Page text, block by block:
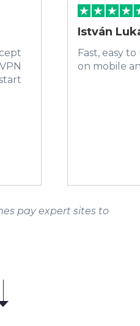
István
Fast, easy
on mobile
pay expert sites to